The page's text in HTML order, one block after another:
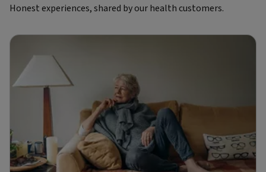
Honest experiences, shared by our health customers.